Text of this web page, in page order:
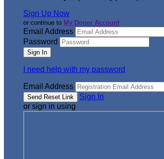
Sign Up Now
or continue to My Donor Account
Email Address
Password
I need help with my password
Email Address
Sign In
or sign in using